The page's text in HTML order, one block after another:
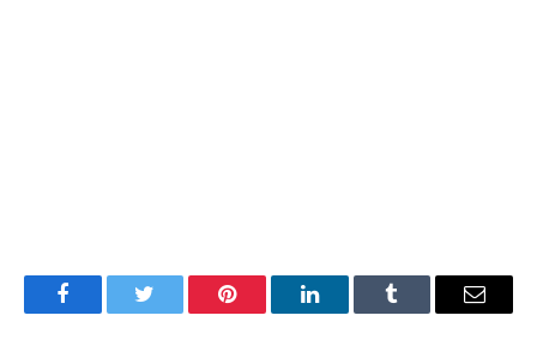
FacebookTwitter Pinterest LinkedInTumblr Email